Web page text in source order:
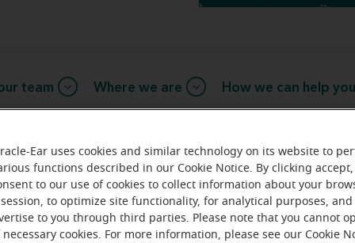
team Where we are How we can help you
from the Lexington
to realize the full potential of their passions,
Miracle-Ear Hearing Aid Center Lexington, NC, we'll be
of the way. What's most important to us is the
Ear uses cookies and similar technology on its website to
functions described in our Cookie Notice. By clicking accept,
to our use of cookies to collect information about your
session, to optimize site functionality, for analytical purposes, and
to you through third parties. Please note that you cannot
necessary cookies. For more information, please see our Cookie